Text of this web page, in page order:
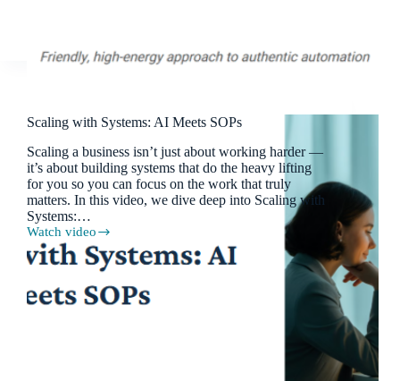
Scaling with Systems: AI Meets SOPs
Scaling a business isn’t just about working harder —
it’s about building systems that do the heavy lifting
for you so you can focus on the work that truly
matters. In this video, we dive deep into Scaling with
Systems:…
Watch video
Scaling
with
Systems:
Meets